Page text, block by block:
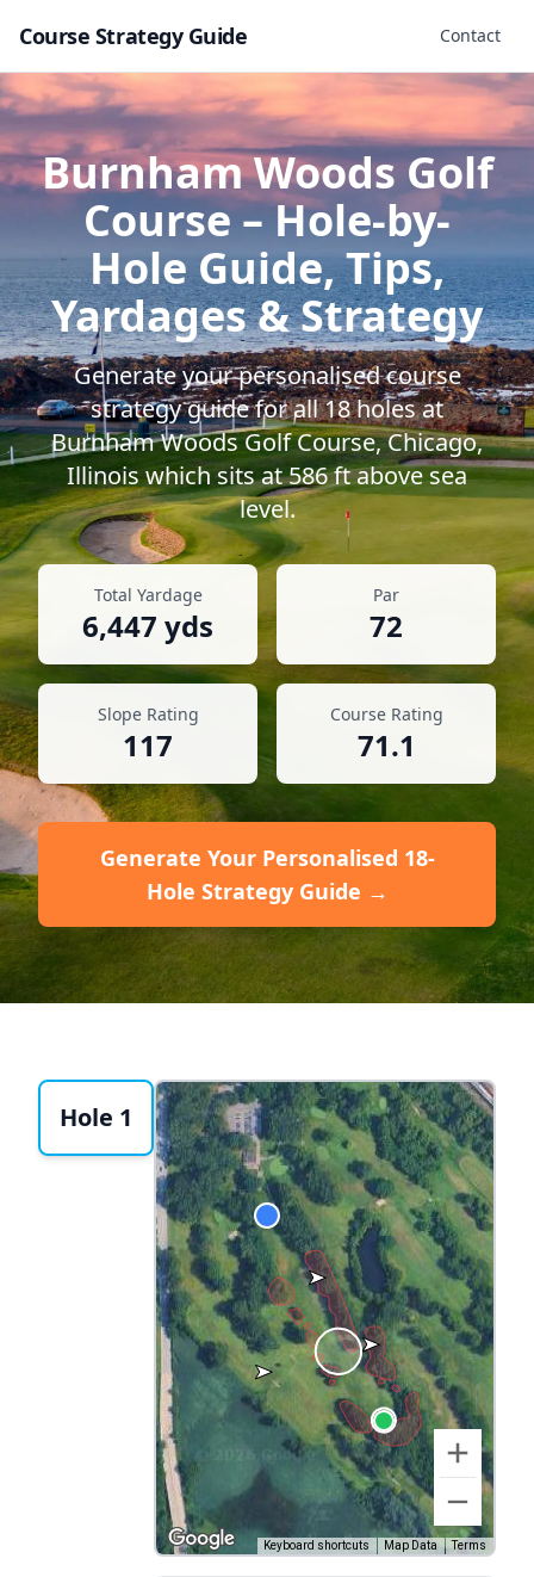
Course Strategy Guide Contact
Burnham Woods Golf
Course– Hole-by-
Hole Guide, Tips,
Yardages & Strategy
Generate your personalised course
strategy guide for all18holes at
Burnham Woods Golf Course,Chicago,
Illinois which sits at586ft above sea
level.
Total Yardage
6,447 yds
Par
72
Slope Rating
117
Course Rating
71.1
Generate Your Personalised 18-
Hole Strategy Guide →
Hole 1
Keyboard shortcuts Map Data Terms